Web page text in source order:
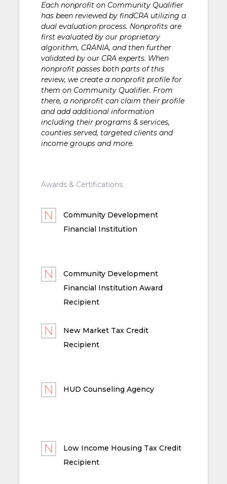
Each nonprofit on Community Qualifier
has been reviewed by findCRA utilizing a
dual evaluation process. Nonprofits are
first evaluated by our proprietary
algorithm, CRANIA, and then further
validated by our CRA experts. When
nonprofit passes both parts of this
review, we create a nonprofit profile for
them on Community Qualifier. From
there, a nonprofit can claim their profile
and add additional information
including their programs & services,
counties served, targeted clients and
income groups and more.
Awards & Certifications
Community Development
Financial Institution
Community Development
Financial Institution Award
Recipient
New Market Tax Credit
Recipient
HUD Counseling Agency
Low Income Housing Tax Credit
Recipient